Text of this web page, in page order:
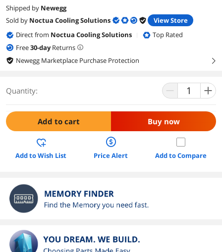
Shipped by Newegg
Sold by Noctua Cooling Solutions
View Store
Direct from Noctua Cooling Solutions
Top Rated
Free30-dayReturns
Newegg Marketplace Purchase Protection
right
Quantity:
Add to cart Buy now
Add to Wish List Price Alert Add to Compare